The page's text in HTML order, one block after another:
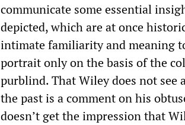
communicate some essential
depicted, which are at once
intimate familiarity and meaning
portrait only on the basis of the
purblind. That Wiley does not see
the past is a comment on his
doesn’t get the impression that